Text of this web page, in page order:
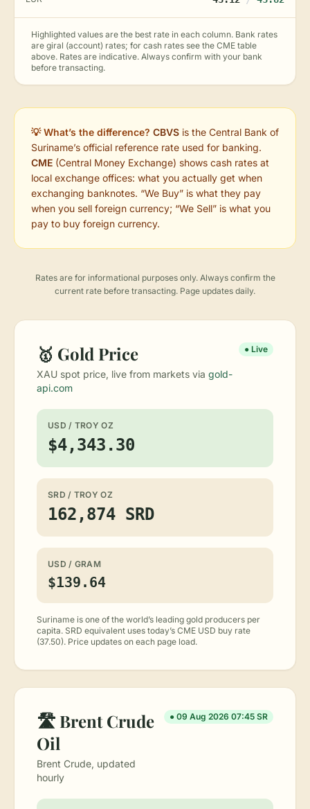
Highlighted values are the best rate in each column. Bank rates
are giral (account) rates; for cash rates see the CME table
above. Rates are indicative. Always confirm with your bank
before transacting.
💡 What’s the difference? CBVS is the Central Bank of
Suriname’s official reference rate used for banking.
CME (Central Money Exchange) shows cash rates at
local exchange offices: what you actually get when
exchanging banknotes. “We Buy” is what they pay
when you sell foreign currency; “We Sell” is what you
pay to buy foreign currency.
Rates are for informational purposes only. Always confirm the
current rate before transacting. Page updates daily.
🥇 Gold Price
XAU spot price, live from markets via gold-
api.com
● Live
USD / TROY OZ
$4,343.30
SRD / TROY OZ
162,874 SRD
USD / GRAM
$139.64
Suriname is one of the world’s leading gold producers per
capita. SRD equivalent uses today’s CME USD buy rate
(37.50). Price updates on each page load.
🛣︎ Brent Crude
Oil
Brent Crude, updated
hourly
● 09 Aug 2026 07:45 SR